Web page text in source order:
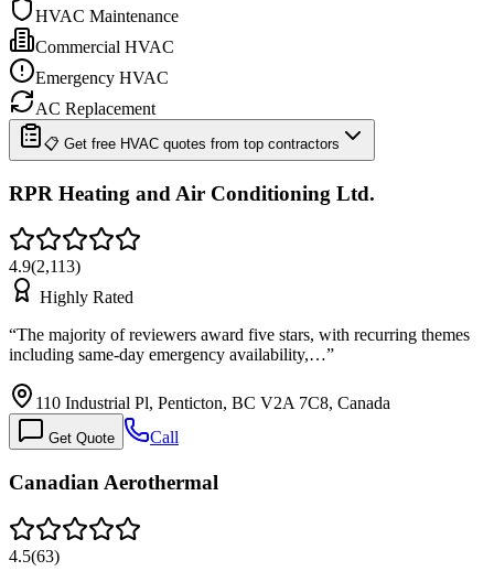
HVAC Maintenance
Commercial HVAC
Emergency HVAC
AC Replacement
📋 Get free HVAC quotes from top contractors
RPR Heating and Air Conditioning Ltd.
4.9(2,113)
Highly Rated
“The majority of reviewers award five stars, with recurring themes
including same-day emergency availability,…”
110 Industrial Pl, Penticton, BC V2A 7C8, Canada
Get Quote Call
Canadian Aerothermal
4.5(63)